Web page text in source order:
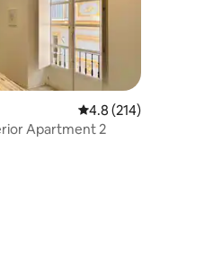
4.8 out of 5 average
4.8 (214)
Apartment 2